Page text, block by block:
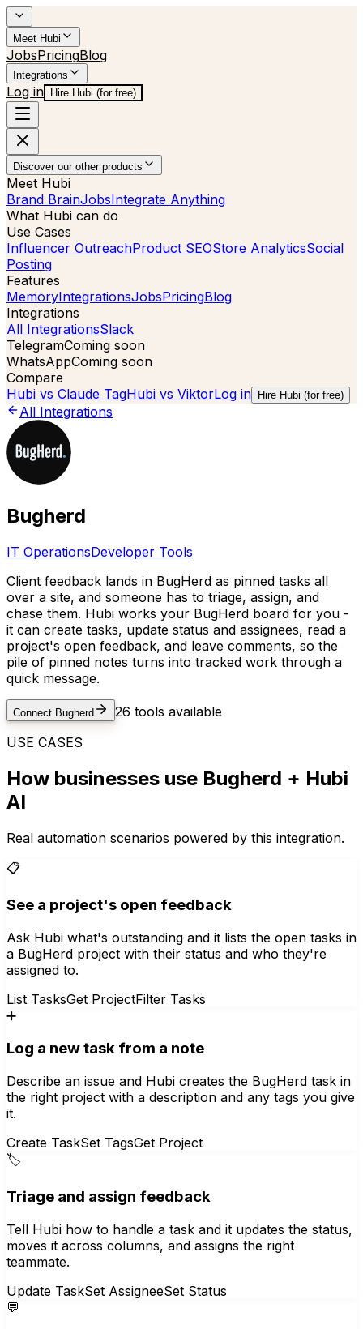
Meet Hubi
JobsPricingBlog
Integrations
Log in Hire Hubi (for free)
Discover our other products
Meet Hubi
Brand BrainJobsIntegrate Anything
What Hubi can do
Use Cases
Influencer OutreachProduct SEOStore AnalyticsSocial
Posting
Features
MemoryIntegrationsJobsPricingBlog
Integrations
All IntegrationsSlack
TelegramComing soon
WhatsAppComing soon
Compare
Hubi vs Claude TagHubi vs ViktorLog in Hire Hubi (for free)
All Integrations
Bugherd
IT OperationsDeveloper Tools
Client feedback lands in BugHerd as pinned tasks all
over a site, and someone has to triage, assign, and
chase them. Hubi works your BugHerd board for you -
it can create tasks, update status and assignees, read a
project's open feedback, and leave comments, so the
pile of pinned notes turns into tracked work through a
quick message.
Connect Bugherd 26 tools available
USE CASES
How businesses use Bugherd + Hubi
AI
Real automation scenarios powered by this integration.
📋
See a project's open feedback
Ask Hubi what's outstanding and it lists the open tasks in
a BugHerd project with their status and who they're
assigned to.
List TasksGet ProjectFilter Tasks
➕
Log a new task from a note
Describe an issue and Hubi creates the BugHerd task in
the right project with a description and any tags you give
it.
Create TaskSet TagsGet Project
🏷️
Triage and assign feedback
Tell Hubi how to handle a task and it updates the status,
moves it across columns, and assigns the right
teammate.
Update TaskSet AssigneeSet Status
💬